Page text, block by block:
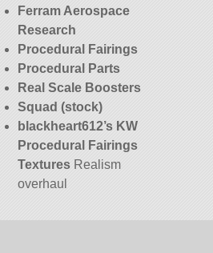
Ferram Aerospace
Research
Procedural Fairings
Procedural Parts
Real Scale Boosters
Squad (stock)
blackheart612’s KW
Procedural Fairings
Textures Realism
overhaul